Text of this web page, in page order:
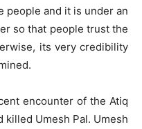
people and it is under an
so that people trust the
its very credibility
encounter of the Atiq
killed Umesh Pal. Umesh